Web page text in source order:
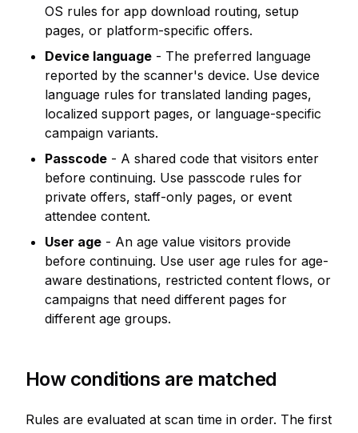
OS rules for app download routing, setup
pages, or platform-specific offers.
Device language - The preferred language
reported by the scanner's device. Use device
language rules for translated landing pages,
localized support pages, or language-specific
campaign variants.
Passcode - A shared code that visitors enter
before continuing. Use passcode rules for
private offers, staff-only pages, or event
attendee content.
User age - An age value visitors provide
before continuing. Use user age rules for age-
aware destinations, restricted content flows, or
campaigns that need different pages for
different age groups.
How conditions are matched
Rules are evaluated at scan time in order. The first